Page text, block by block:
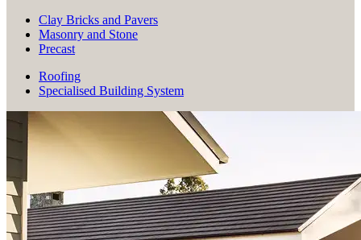
Clay Bricks and Pavers
Masonry and Stone
Precast
Roofing
Specialised Building System